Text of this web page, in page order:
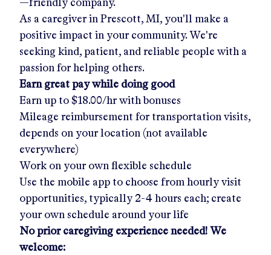
—friendly company.
As a caregiver in Prescott, MI, you'll make a
positive impact in your community. We're
seeking kind, patient, and reliable people with a
passion for helping others.
Earn great pay while doing good
Earn up to $18.00/hrwith bonuses
Mileage reimbursement for transportation visits,
depends on your location (not available
everywhere)
Work on your own flexible schedule
Use the mobile app to choose from hourly visit
opportunities, typically 2-4 hours each; create
your own schedule around your life
No prior caregiving experience needed! We
welcome: